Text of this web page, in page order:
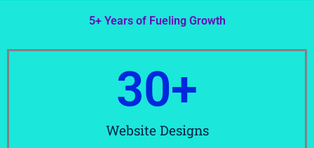
5+ Years of Fueling Growth
Website Designs
30+